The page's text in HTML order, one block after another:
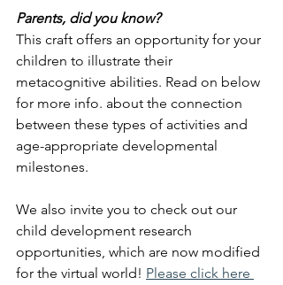
Parents, did you know?
This craft offers an opportunity for your
children to illustrate their
metacognitive abilities. Read on below
for more info. about the connection
between these types of activities and
age-appropriate developmental
milestones.
We also invite you to check out our
child development research
opportunities, which are now modified
for the virtual world! Please click here